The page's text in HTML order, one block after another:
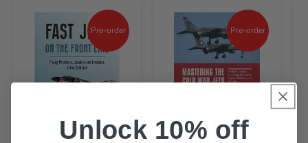
Pre-order Pre-order
Unlock 10% off